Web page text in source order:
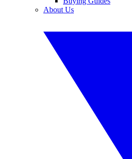
About Us